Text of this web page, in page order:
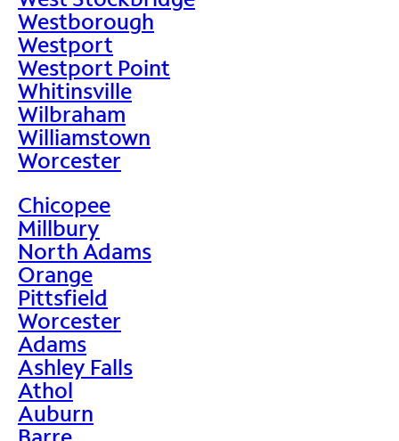
Westborough
Westport
Westport Point
Whitinsville
Wilbraham
Williamstown
Worcester
Chicopee
Millbury
North Adams
Orange
Pittsfield
Worcester
Adams
Ashley Falls
Athol
Auburn